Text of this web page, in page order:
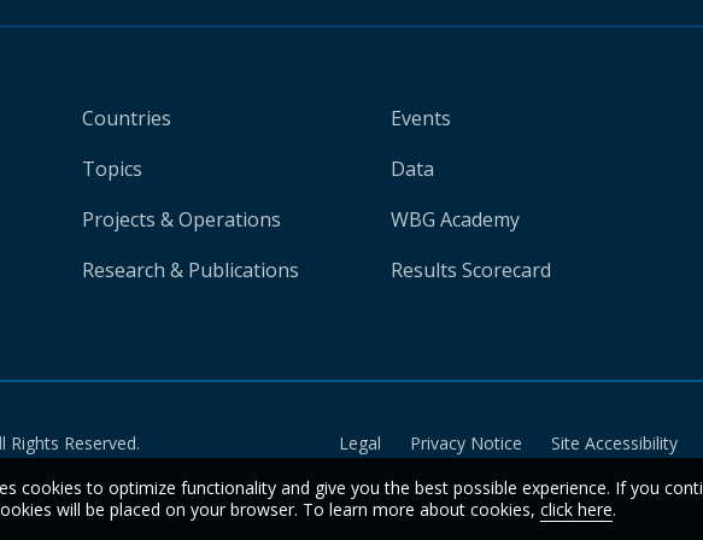
Countries
Topics
Projects & Operations
Research & Publications
Events
Data
WBG Academy
Results Scorecard
Reserved. Legal Privacy Notice Site Accessibility
cookies to optimize functionality and give you the best possible experience. If you
will be placed on your browser. To learn more about cookies, click here.